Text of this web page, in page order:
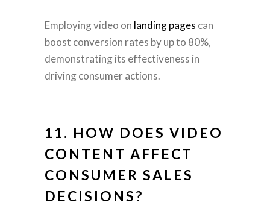
Employing video on landing pages can
boost conversion rates by up to 80%,
demonstrating its effectiveness in
driving consumer actions.
11. HOW DOES VIDEO
CONTENT AFFECT
CONSUMER SALES
DECISIONS?